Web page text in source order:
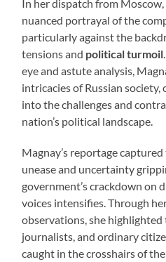
In her dispatch from
nuanced portrayal of the
particularly against the
tensions and political turmoil
eye and astute analysis,
intricacies of Russian
into the challenges and
nation’s political landscape.
Magnay’s reportage
unease and uncertainty
government’s crackdown on
voices intensifies. Through
observations, she
journalists, and ordinary
caught in the crosshairs of the